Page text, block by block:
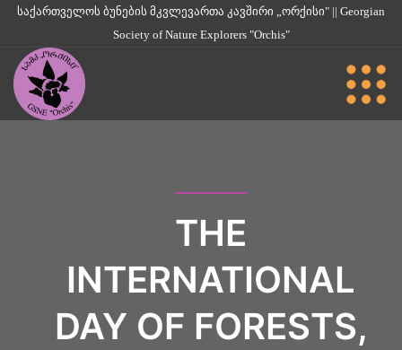
საქართველოს ბუნების მკვლევართა კავშირი „ორქისი" || Georgian
Society of Nature Explorers "Orchis"
THE
INTERNATIONAL
DAY OF FORESTS,